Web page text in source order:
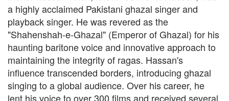
a highly acclaimed Pakistani ghazal singer and
playback singer. He was revered as the
"Shahenshah-e-Ghazal" (Emperor of Ghazal) for his
haunting baritone voice and innovative approach to
maintaining the integrity of ragas. Hassan's
influence transcended borders, introducing ghazal
singing to a global audience. Over his career, he
lent his voice to over 300 films and received several